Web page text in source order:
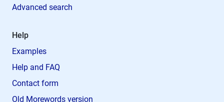
Advanced search
Help
Examples
Help and FAQ
Contact form
Old Morewords version